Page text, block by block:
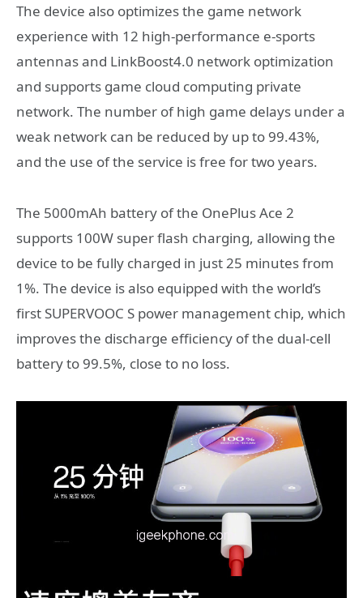
The device also optimizes the game network
experience with 12 high-performance e-sports
antennas and LinkBoost4.0 network optimization
and supports game cloud computing private
network. The number of high game delays under a
weak network can be reduced by up to 99.43%,
and the use of the service is free for two years.
The 5000mAh battery of the OnePlus Ace 2
supports 100W super flash charging, allowing the
device to be fully charged in just 25 minutes from
1%. The device is also equipped with the world’s
first SUPERVOOC S power management chip, which
improves the discharge efficiency of the dual-cell
battery to 99.5%, close to no loss.